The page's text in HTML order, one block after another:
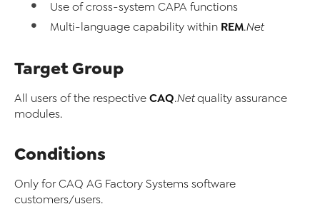
Use of cross-system CAPA functions
Multi-language capability within REM.Net
Target Group
All users of the respective CAQ.Netquality assurance
modules.
Conditions
Only for CAQ AG Factory Systems software
customers/users.